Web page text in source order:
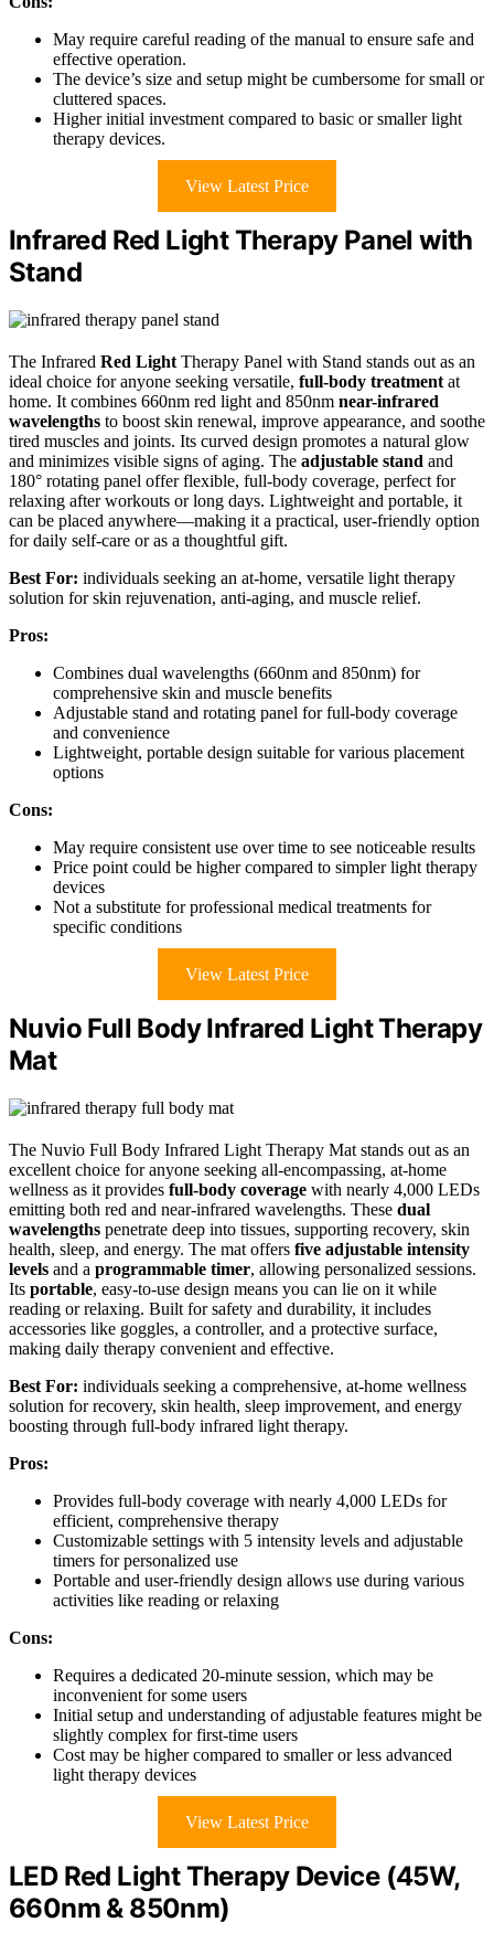
May require careful reading of the manual to ensure safe and
effective operation.
The device’s size and setup might be cumbersome for small or
cluttered spaces.
Higher initial investment compared to basic or smaller light
therapy devices.
View Latest Price
Infrared Red Light Therapy Panel with
Stand
The Infrared Red Light Therapy Panel with Stand stands out as an
ideal choice for anyone seeking versatile, full-body treatment at
home. It combines 660nm red light and 850nm near-infrared
wavelengths to boost skin renewal, improve appearance, and soothe
tired muscles and joints. Its curved design promotes a natural glow
and minimizes visible signs of aging. The adjustable stand and
180° rotating panel offer flexible, full-body coverage, perfect for
relaxing after workouts or long days. Lightweight and portable, it
can be placed anywhere—making it a practical, user-friendly option
for daily self-care or as a thoughtful gift.
Best For: individuals seeking an at-home, versatile light therapy
solution for skin rejuvenation, anti-aging, and muscle relief.
Pros:
Combines dual wavelengths (660nm and 850nm) for
comprehensive skin and muscle benefits
Adjustable stand and rotating panel for full-body coverage
and convenience
Lightweight, portable design suitable for various placement
options
Cons:
May require consistent use over time to see noticeable results
Price point could be higher compared to simpler light therapy
devices
Not a substitute for professional medical treatments for
specific conditions
View Latest Price
Nuvio Full Body Infrared Light Therapy
Mat
The Nuvio Full Body Infrared Light Therapy Mat stands out as an
excellent choice for anyone seeking all-encompassing, at-home
wellness as it provides full-body coverage with nearly 4,000 LEDs
emitting both red and near-infrared wavelengths. These dual
wavelengths penetrate deep into tissues, supporting recovery, skin
health, sleep, and energy. The mat offers five adjustable intensity
levels and a programmable timer, allowing personalized sessions.
Its portable, easy-to-use design means you can lie on it while
reading or relaxing. Built for safety and durability, it includes
accessories like goggles, a controller, and a protective surface,
making daily therapy convenient and effective.
Best For: individuals seeking a comprehensive, at-home wellness
solution for recovery, skin health, sleep improvement, and energy
boosting through full-body infrared light therapy.
Pros:
Provides full-body coverage with nearly 4,000 LEDs for
efficient, comprehensive therapy
Customizable settings with 5 intensity levels and adjustable
timers for personalized use
Portable and user-friendly design allows use during various
activities like reading or relaxing
Cons:
Requires a dedicated 20-minute session, which may be
inconvenient for some users
Initial setup and understanding of adjustable features might be
slightly complex for first-time users
Cost may be higher compared to smaller or less advanced
light therapy devices
View Latest Price
LED Red Light Therapy Device (45W,
660nm & 850nm)